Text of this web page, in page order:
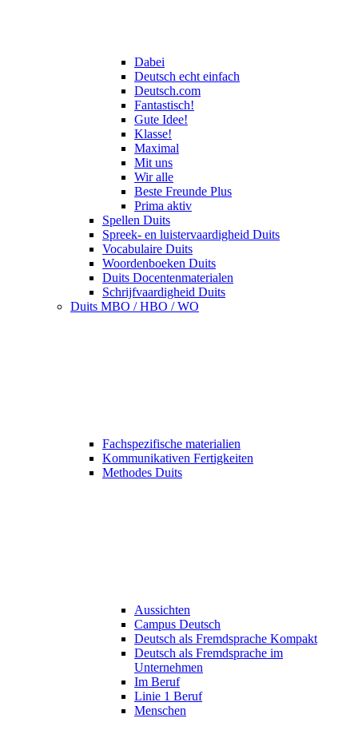
Dabei
Deutsch echt einfach
Deutsch.com
Fantastisch!
Gute Idee!
Klasse!
Maximal
Mit uns
Wir alle
Beste Freunde Plus
Prima aktiv
Spellen Duits
Spreek- en luistervaardigheid Duits
Vocabulaire Duits
Woordenboeken Duits
Duits Docentenmaterialen
Schrijfvaardigheid Duits
Duits MBO / HBO / WO
Fachspezifische materialien
Kommunikativen Fertigkeiten
Methodes Duits
Aussichten
Campus Deutsch
Deutsch als Fremdsprache Kompakt
Deutsch als Fremdsprache im
Unternehmen
Im Beruf
Linie 1 Beruf
Menschen